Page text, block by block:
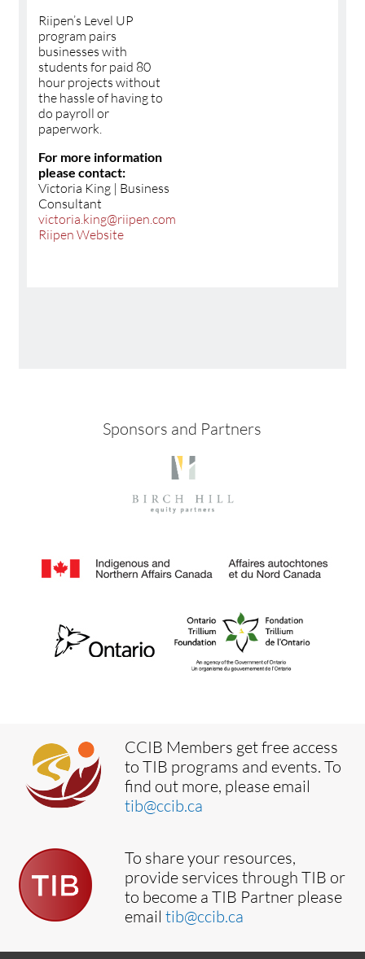
Riipen’s Level UP
program pairs
businesses with
students for paid 80
hour projects without
the hassle of having to
do payroll or
paperwork.
For more information
please contact:
Victoria King | Business
Consultant
victoria.king@riipen.com
Riipen Website
Sponsors and Partners
CCIB Members get free access
to TIB programs and events. To
find out more, please email
tib@ccib.ca
To share your resources,
provide services through TIB or
to become a TIB Partner please
email tib@ccib.ca